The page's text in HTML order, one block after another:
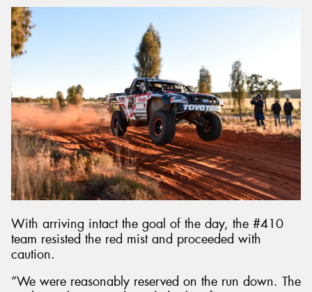
With arriving intact the goal of the day, the #410
team resisted the red mist and proceeded with
caution.
“We were reasonably reserved on the run down. The